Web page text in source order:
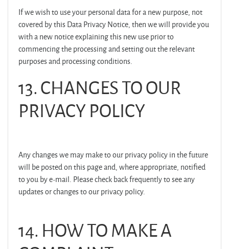
If we wish to use your personal data for a new purpose, not
covered by this Data Privacy Notice, then we will provide you
with a new notice explaining this new use prior to
commencing the processing and setting out the relevant
purposes and processing conditions.
13. CHANGES TO OUR
PRIVACY POLICY
Any changes we may make to our privacy policy in the future
will be posted on this page and, where appropriate, notified
to you by e-mail. Please check back frequently to see any
updates or changes to our privacy policy.
14. HOW TO MAKE A